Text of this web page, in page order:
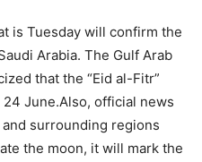
is Tuesday will confirm the
Arabia. The Gulf Arab
that the “Eid al-Fitr”
June.Also, official news
surrounding regions
the moon, it will mark the